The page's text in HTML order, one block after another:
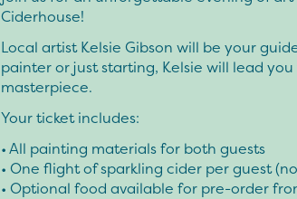
Ciderhouse!
Local artist Kelsie Gibson will be your
painter or just starting, Kelsie will lead
masterpiece.
Your ticket includes:
• All painting materials for both guests
• One flight of sparkling cider per guest
• Optional food available for pre-order